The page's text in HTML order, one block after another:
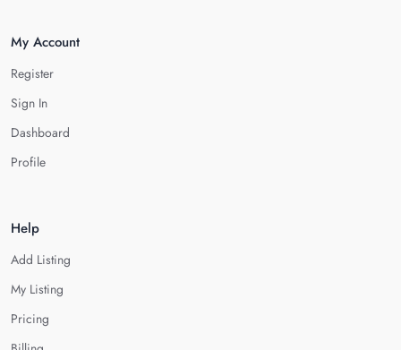
My Account
Register
Sign In
Dashboard
Profile
Help
Add Listing
My Listing
Pricing